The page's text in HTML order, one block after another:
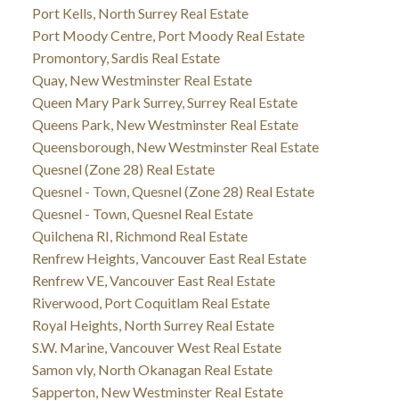
Port Kells, North Surrey Real Estate
Port Moody Centre, Port Moody Real Estate
Promontory, Sardis Real Estate
Quay, New Westminster Real Estate
Queen Mary Park Surrey, Surrey Real Estate
Queens Park, New Westminster Real Estate
Queensborough, New Westminster Real Estate
Quesnel (Zone 28) Real Estate
Quesnel - Town, Quesnel (Zone 28) Real Estate
Quesnel - Town, Quesnel Real Estate
Quilchena RI, Richmond Real Estate
Renfrew Heights, Vancouver East Real Estate
Renfrew VE, Vancouver East Real Estate
Riverwood, Port Coquitlam Real Estate
Royal Heights, North Surrey Real Estate
S.W. Marine, Vancouver West Real Estate
Samon vly, North Okanagan Real Estate
Sapperton, New Westminster Real Estate